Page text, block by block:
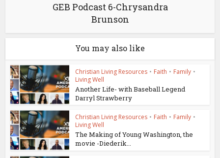
GEB Podcast 6-Chrysandra
Brunson
You may also like
Christian Living Resources • Faith • Family •
Living Well
Another Life- with Baseball Legend
Darryl Strawberry
Christian Living Resources • Faith • Family •
Living Well
The Making of Young Washington, the
movie -Diederik...